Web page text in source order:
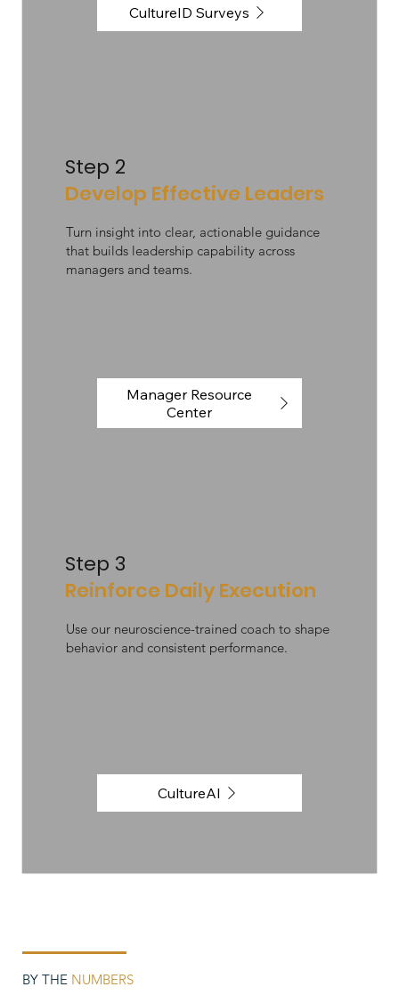
CultureID Surveys
Step 2
Develop Effective Leaders
Turn insight into clear, actionable guidance
that builds leadership capability across
managers and teams.
Manager Resource
Center
Step 3
Reinforce Daily Execution
Use our neuroscience-trained coach to shape
behavior and consistent performance.
CultureAI
BY THE NUMBERS